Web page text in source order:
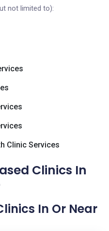
not limited to):
Clinic Services
Clinics In
In Or Near